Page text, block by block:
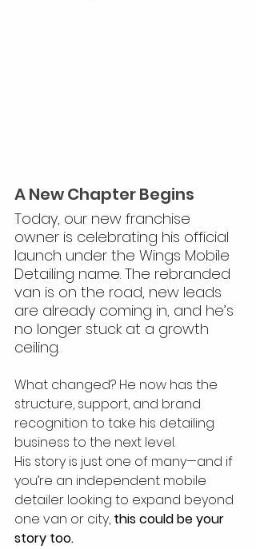
A New Chapter Begins
Today, our new franchise
owner is celebrating his official
launch under the Wings Mobile
Detailing name. The rebranded
van is on the road, new leads
are already coming in, and he’s
no longer stuck at a growth
ceiling.
What changed? He now has the
structure, support, and brand
recognition to take his detailing
business to the next level.
His story is just one of many—and if
you’re an independent mobile
detailer looking to expand beyond
one van or city, this could be your
story too.